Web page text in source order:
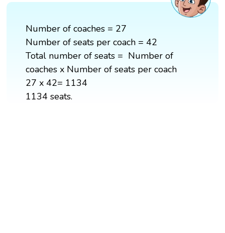
Number of coaches = 27
Number of seats per coach = 42
Total number of seats = Number of
coaches x Number of seats per coach
27 x 42= 1134
1134 seats.